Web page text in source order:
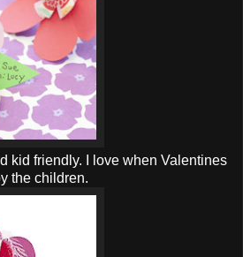
kid friendly. I love when Valentines
the children.